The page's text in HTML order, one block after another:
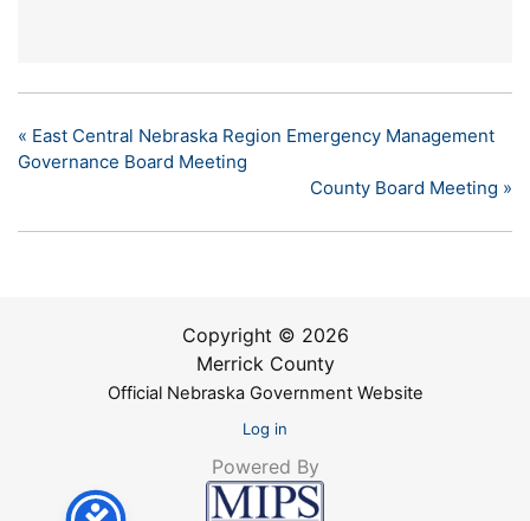
« East Central Nebraska Region Emergency Management
Governance Board Meeting
County Board Meeting »
Copyright © 2026
Merrick County
Official Nebraska Government Website
Log in
Powered By